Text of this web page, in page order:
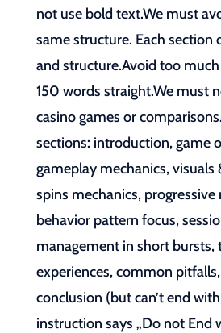
not use bold text.We must
same structure. Each section
and structure.Avoid too
150 words straight.We must
casino games or
sections: introduction, game
gameplay mechanics, visuals
spins mechanics,
behavior pattern focus,
management in short bursts,
experiences, common
conclusion (but can’t end
instruction says „Do not End